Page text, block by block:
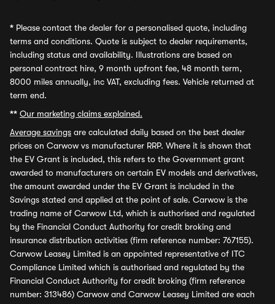
* Please contact the dealer for a personalised quote, including
terms and conditions. Quote is subject to dealer requirements,
including status and availability. Illustrations are based on
personal contract hire, 9 month upfront fee, 48 month term,
8000 miles annually, inc VAT, excluding fees. Vehicle returned at
term end.
** Our marketing claims explained.
Average savings are calculated daily based on the best dealer
prices on Carwow vs manufacturer RRP. Where it is shown that
the EV Grant is included, this refers to the Government grant
awarded to manufacturers on certain EV models and derivatives,
the amount awarded under the EV Grant is included in the
Savings stated and applied at the point of sale. Carwow is the
trading name of Carwow Ltd, which is authorised and regulated
by the Financial Conduct Authority for credit broking and
insurance distribution activities (firm reference number: 767155).
Carwow Leasey Limited is an appointed representative of ITC
Compliance Limited which is authorised and regulated by the
Financial Conduct Authority for credit broking (firm reference
number: 313486) Carwow and Carwow Leasey Limited are each